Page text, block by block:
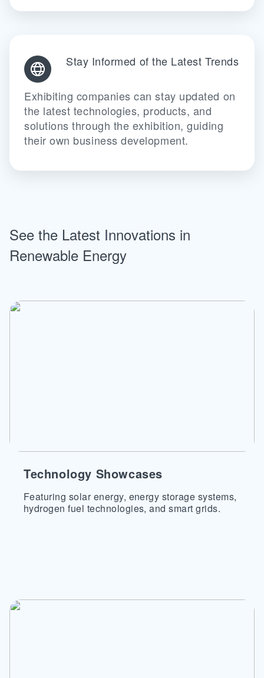
Stay Informed of the Latest Trends
Exhibiting companies can stay updated on
the latest technologies, products, and
solutions through the exhibition, guiding
their own business development.
See the Latest Innovations in
Renewable Energy
Technology Showcases
Featuring solar energy, energy storage systems,
hydrogen fuel technologies, and smart grids.